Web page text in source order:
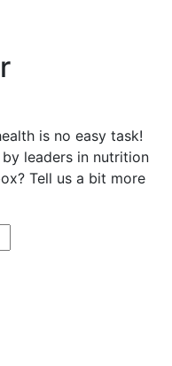
is no easy task!
leaders in nutrition
Tell us a bit more